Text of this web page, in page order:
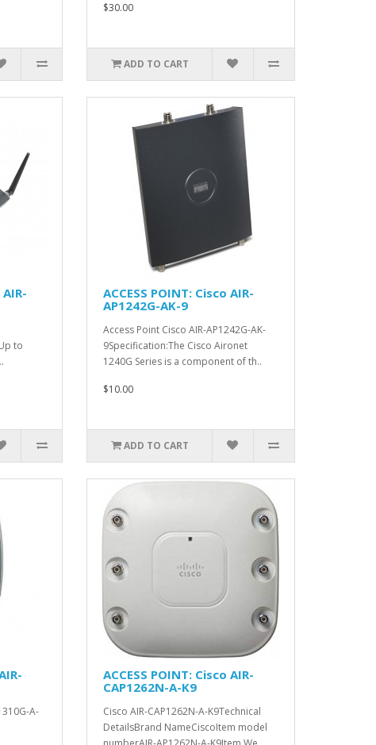
$30.00
ADD TO CART
AIR-
to
ACCESS POINT: Cisco AIR-
AP1242G-AK-9
Access Point Cisco AIR-AP1242G-AK-
9Specification:The Cisco Aironet
1240G Series is a component of th..
$10.00
ADD TO CART
A-
ACCESS POINT: Cisco AIR-
CAP1262N-A-K9
Cisco AIR-CAP1262N-A-K9Technical
DetailsBrand NameCiscoItem model